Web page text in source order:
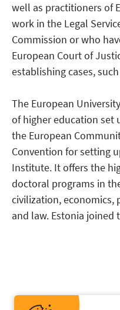
well as practitioners of
work in the Legal
Commission or who
European Court of
establishing cases,
The European
of higher education set
the European
Convention for setting
Institute. It offers the
doctoral programs in
civilization, economics,
and law. Estonia joined